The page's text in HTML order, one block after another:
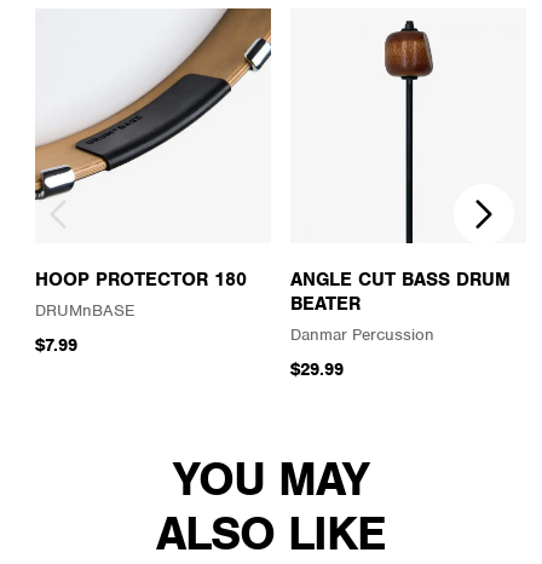
HOOP PROTECTOR 180
DRUMnBASE
$7.99
ANGLE CUT BASS DRUM
BEATER
Danmar Percussion
$29.99
YOU MAY
ALSO LIKE